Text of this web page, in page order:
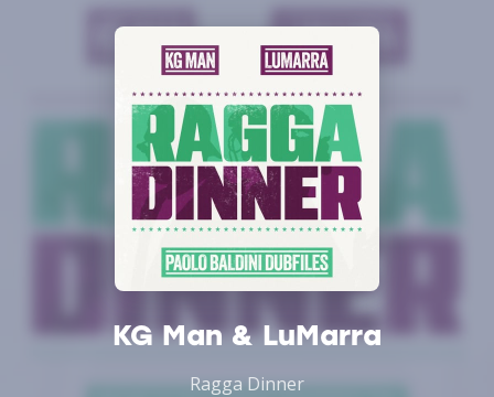
KG Man & LuMarra
Ragga Dinner